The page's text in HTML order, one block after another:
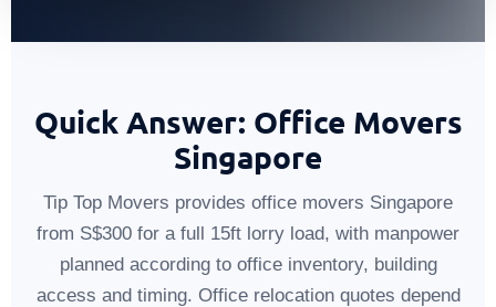
Quick Answer: Office Movers
Singapore
Tip Top Movers provides office movers Singapore
from S$300 for a full 15ft lorry load, with manpower
planned according to office inventory, building
access and timing. Office relocation quotes depend